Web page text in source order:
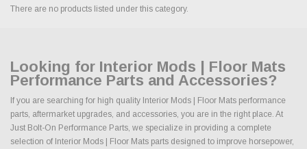
There are no products listed under this category.
Looking for Interior Mods | Floor Mats
Performance Parts and Accessories?
If you are searching for high quality Interior Mods | Floor Mats performance
parts, aftermarket upgrades, and accessories, you are in the right place. At
Just Bolt-On Performance Parts, we specialize in providing a complete
selection of Interior Mods | Floor Mats parts designed to improve horsepower,